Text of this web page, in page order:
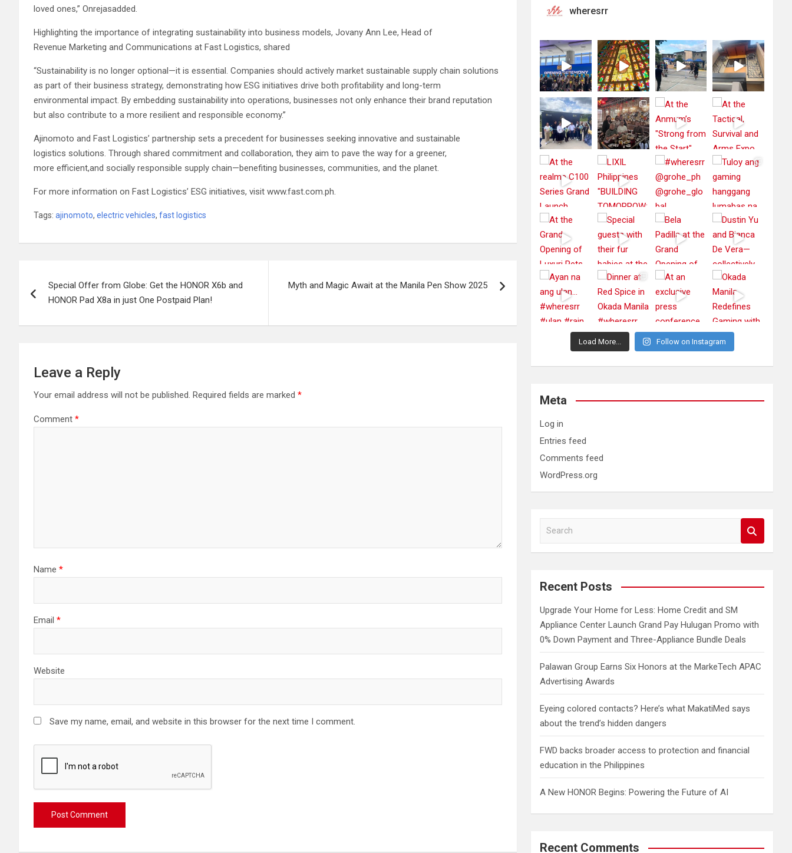
loved ones,” Onrejasadded.
Highlighting the importance of integrating sustainability into business models, Jovany Ann Lee, Head of
Revenue Marketing and Communications at Fast Logistics, shared
“Sustainability is no longer optional—it is essential. Companies should actively market sustainable supply chain solutions
as part of their business strategy, demonstrating how ESG initiatives drive both profitability and long-term
environmental impact. By embedding sustainability into operations, businesses not only enhance their brand reputation
but also contribute to a more resilient and responsible economy.”
Ajinomoto and Fast Logistics’ partnership sets a precedent for businesses seeking innovative and sustainable
logistics solutions. Through shared commitment and collaboration, they aim to pave the way for a greener,
more efficient,and socially responsible supply chain—benefiting businesses, communities, and the planet.
For more information on Fast Logistics’ ESG initiatives, visit www.fast.com.ph.
Tags: ajinomoto, electric vehicles, fast logistics
navigation
Special Offer from Globe: Get the HONOR X6b and
HONOR Pad X8a in just One Postpaid Plan!
Myth and Magic Await at the Manila Pen Show 2025
Leave a Reply
Your email address will not be published. Required fields are marked *
Comment *
Name *
Email *
Website
Save my name, email, and website in this browser for the next time I comment.
wheresrr
Load More... Follow on Instagram
Meta
Log in
Entries feed
Comments feed
WordPress.org
a
c
Recent Posts
Upgrade Your Home for Less: Home Credit and SM
Appliance Center Launch Grand Pay Hulugan Promo with
0% Down Payment and Three-Appliance Bundle Deals
Palawan Group Earns Six Honors at the MarkeTech APAC
Advertising Awards
Eyeing colored contacts? Here’s what MakatiMed says
about the trend’s hidden dangers
FWD backs broader access to protection and financial
education in the Philippines
A New HONOR Begins: Powering the Future of AI
Recent Comments